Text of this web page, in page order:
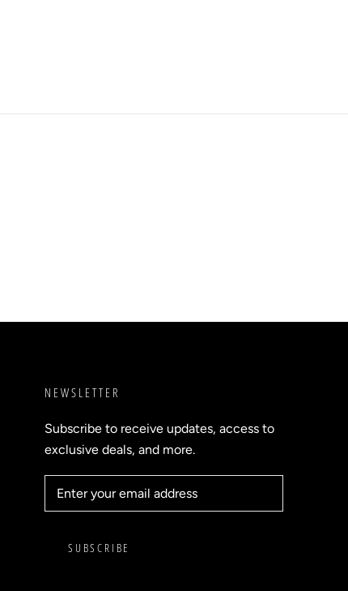
NEWSLETTER
Subscribe to receive updates, access to
exclusive deals, and more.
SUBSCRIBE